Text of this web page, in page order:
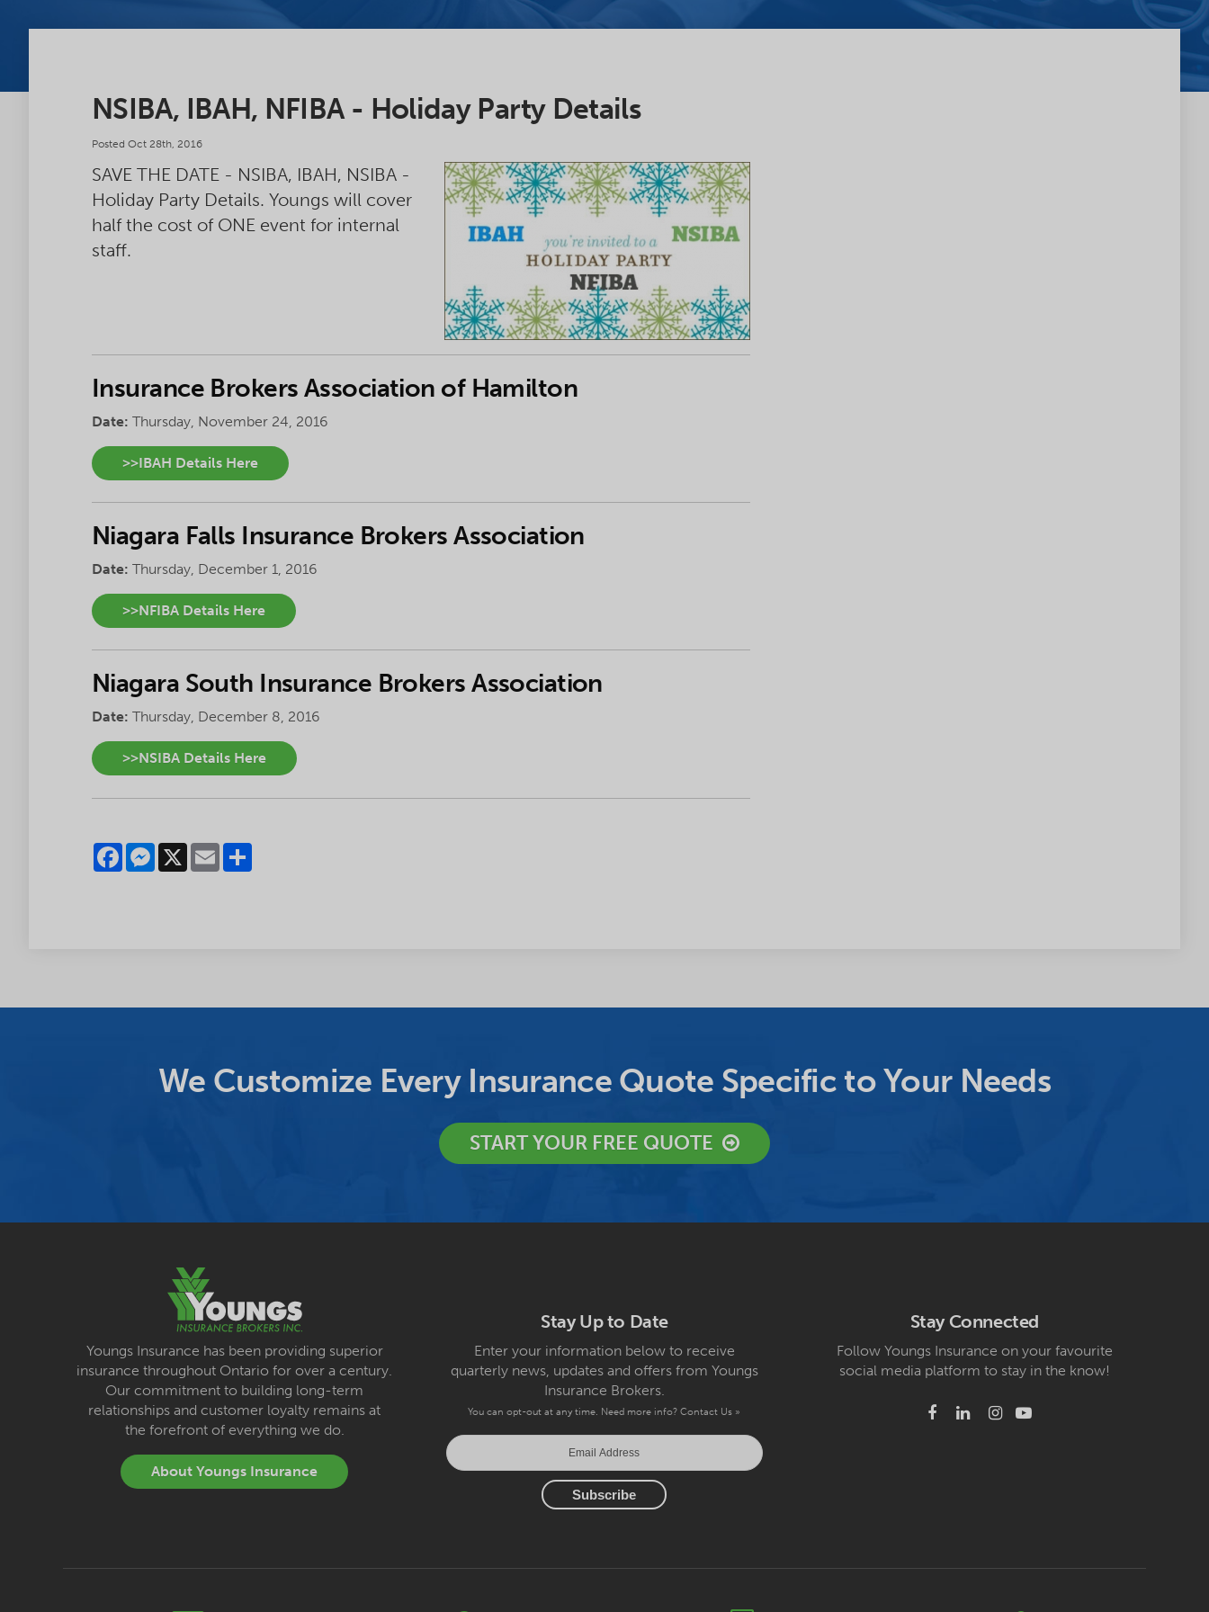
NSIBA, IBAH, NFIBA - Holiday Party Details
Posted Oct 28th, 2016
SAVE THE DATE - NSIBA, IBAH, NSIBA -
Holiday Party Details. Youngs will cover
half the cost of ONE event for internal
staff.
Insurance Brokers Association of Hamilton
Date: Thursday, November 24, 2016
>>IBAH Details Here
Niagara Falls Insurance Brokers Association
Date: Thursday, December 1, 2016
>>NFIBA Details Here
Niagara South Insurance Brokers Association
Date: Thursday, December 8, 2016
>>NSIBA Details Here
FacebookMessenger
X Email
We Customize Every Insurance Quote Specific to Your Needs
START YOUR FREE QUOTE
Youngs Insurance has been providing superior
insurance throughout Ontario for over a century.
Our commitment to building long-term
relationships and customer loyalty remains at
the forefront of everything we do.
About Youngs Insurance
Stay Up to Date
Enter your information below to receive
quarterly news, updates and offers from Youngs
Insurance Brokers.
You can opt-out at any time. Need more info?Contact Us »
Stay Connected
Follow Youngs Insurance on your favourite
social media platform to stay in the know!